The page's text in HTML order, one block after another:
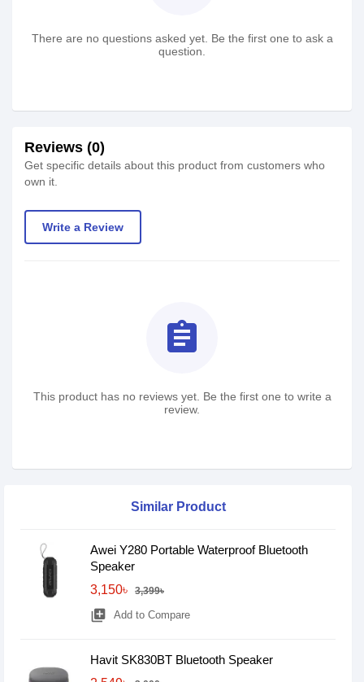
There are no questions asked yet. Be the first one to ask a
question.
Reviews (0)
Get specific details about this product from customers who
own it.
Write a Review
assignment
This product has no reviews yet. Be the first one to write a
review.
Similar Product
Awei Y280 Portable Waterproof Bluetooth
Speaker
3,150৳
3,399৳
library_add Add to Compare
Havit SK830BT Bluetooth Speaker